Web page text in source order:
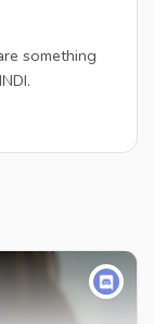
something